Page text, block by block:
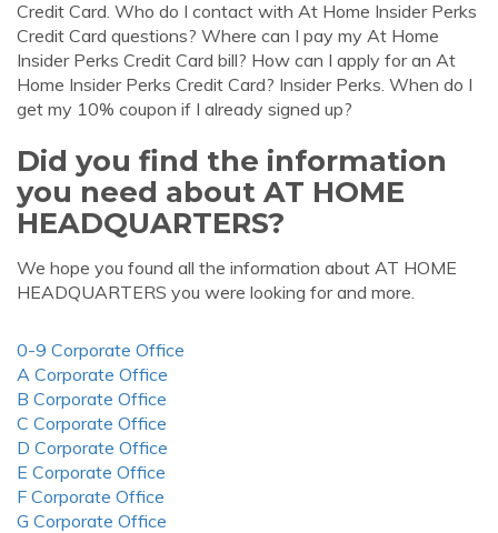
Credit Card. Who do I contact with At Home Insider Perks
Credit Card questions? Where can I pay my At Home
Insider Perks Credit Card bill? How can I apply for an At
Home Insider Perks Credit Card? Insider Perks. When do I
get my 10% coupon if I already signed up?
Did you find the information
you need about AT HOME
HEADQUARTERS?
We hope you found all the information about AT HOME
HEADQUARTERS you were looking for and more.
0-9 Corporate Office
A Corporate Office
B Corporate Office
C Corporate Office
D Corporate Office
E Corporate Office
F Corporate Office
G Corporate Office